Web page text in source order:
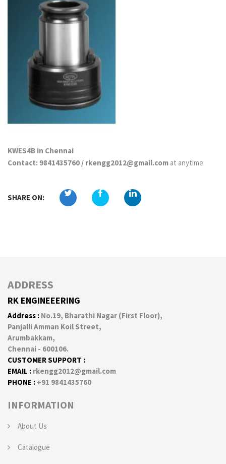
KWES4B in Chennai
Contact: 9841435760 / rkengg2012@gmail.com at anytime
SHARE ON:
ADDRESS
RK ENGINEEERING
Address : No.19, Bharathi Nagar (First Floor),
Panjalli Amman Koil Street,
Arumbakkam,
Chennai - 600106.
CUSTOMER SUPPORT :
EMAIL : rkengg2012@gmail.com
PHONE : +91 9841435760
INFORMATION
About Us
Catalogue